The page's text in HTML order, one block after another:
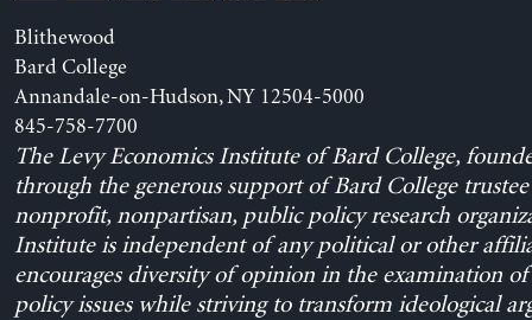
Blithewood
Bard College
Annandale-on-Hudson, NY 12504-5000
845-758-7700
The Levy Economics Institute of Bard College,
through the generous support of Bard College trustee
nonprofit, nonpartisan, public policy research
Institute is independent of any political or other
encourages diversity of opinion in the examination
policy issues while striving to transform ideological